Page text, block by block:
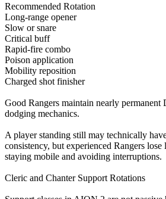
Recommended Rotation
Long-range opener
Slow or snare
Critical buff
Rapid-fire combo
Poison application
Mobility reposition
Charged shot finisher
Good Rangers maintain nearly permanent
dodging mechanics.
A player standing still may technically
consistency, but experienced Rangers lose
staying mobile and avoiding interruptions.
Cleric and Chanter Support Rotations